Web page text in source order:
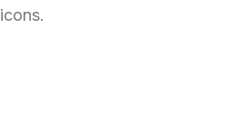
icons.